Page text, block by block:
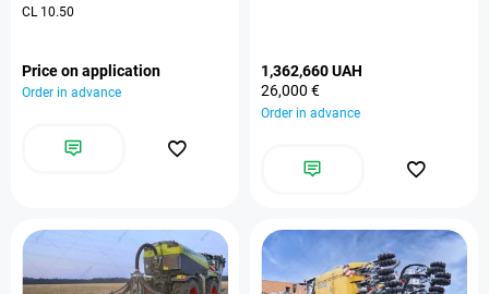
CL 10.50
Price on application
Order in advance
1,362,660 UAH
26,000 €
Order in advance